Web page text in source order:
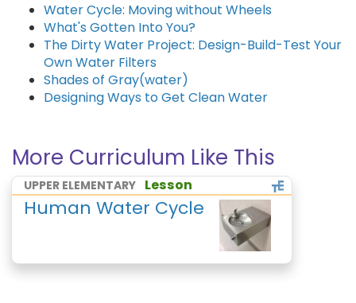
Water Cycle: Moving without Wheels
What's Gotten Into You?
The Dirty Water Project: Design-Build-Test Your
Own Water Filters
Shades of Gray(water)
Designing Ways to Get Clean Water
More Curriculum Like This
UPPER ELEMENTARY Lesson
Human Water Cycle